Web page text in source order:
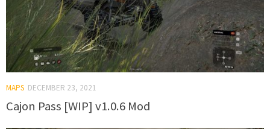
MAPS DECEMBER 23, 2021
Cajon Pass [WIP] v1.0.6 Mod